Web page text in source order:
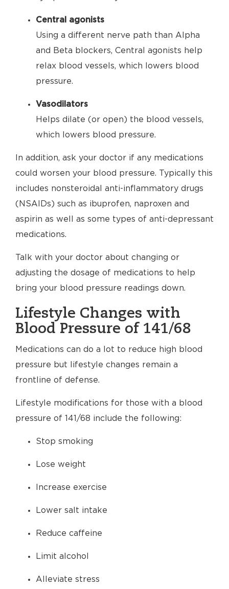
Central agonists
Using a different nerve path than Alpha
and Beta blockers, Central agonists help
relax blood vessels, which lowers blood
pressure.
Vasodilators
Helps dilate (or open) the blood vessels,
which lowers blood pressure.
In addition, ask your doctor if any medications
could worsen your blood pressure. Typically this
includes nonsteroidal anti-inflammatory drugs
(NSAIDs) such as ibuprofen, naproxen and
aspirin as well as some types of anti-depressant
medications.
Talk with your doctor about changing or
adjusting the dosage of medications to help
bring your blood pressure readings down.
Lifestyle Changes with
Blood Pressure of 141/68
Medications can do a lot to reduce high blood
pressure but lifestyle changes remain a
frontline of defense.
Lifestyle modifications for those with a blood
pressure of 141/68 include the following:
Stop smoking
Lose weight
Increase exercise
Lower salt intake
Reduce caffeine
Limit alcohol
Alleviate stress